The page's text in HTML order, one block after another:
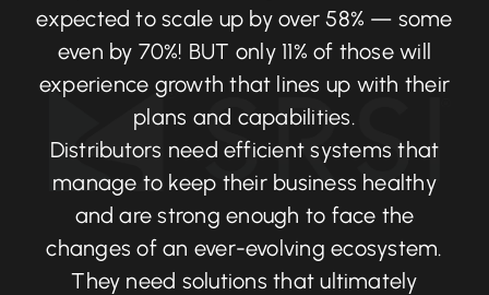
expected to scale up by over 58% — some
even by 70%! BUT only 11% of those will
experience growth that lines up with their
plans and capabilities.
Distributors need efficient systems that
manage to keep their business healthy
and are strong enough to face the
changes of an ever-evolving ecosystem.
They need solutions that ultimately